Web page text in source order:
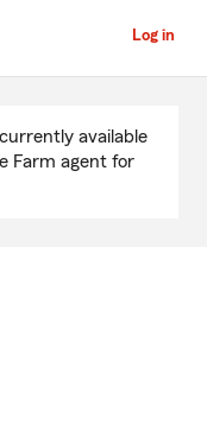
Log in
available
Farm agent for